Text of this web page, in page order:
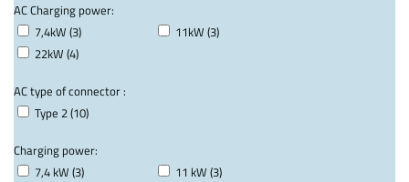
AC Charging power:
7,4kW (3)
11kW (3)
22kW (4)
AC type of connector :
Type 2 (10)
Charging power:
7,4 kW (3)
11 kW (3)